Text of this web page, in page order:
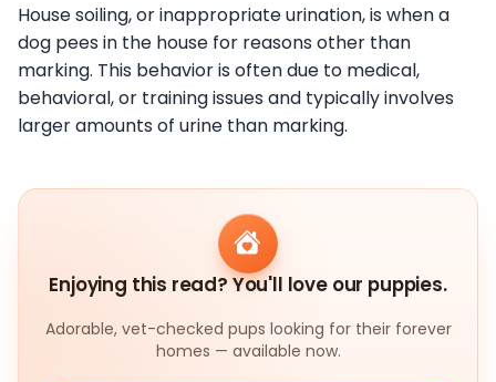
House soiling, or inappropriate urination, is when a
dog pees in the house for reasons other than
marking. This behavior is often due to medical,
behavioral, or training issues and typically involves
larger amounts of urine than marking.
Enjoying this read? You'll love our puppies.
Adorable, vet-checked pups looking for their forever
homes — available now.